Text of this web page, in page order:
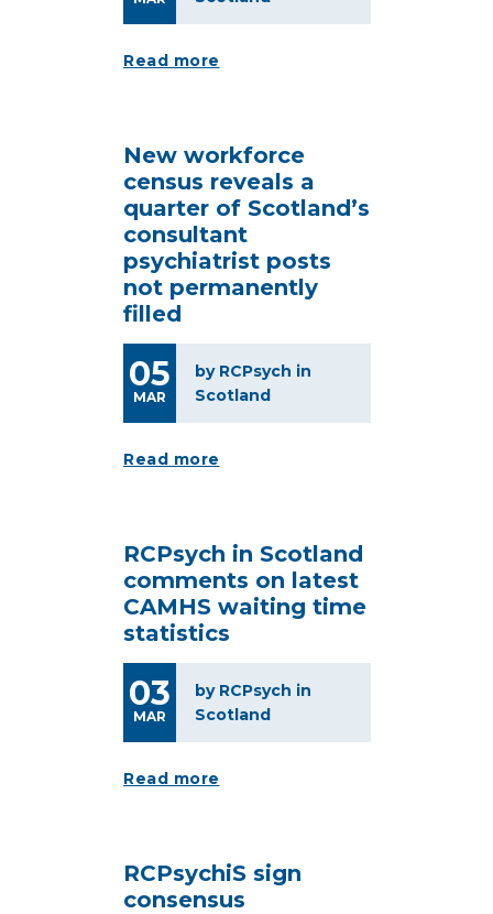
Read more
New workforce
census reveals a
quarter of Scotland’s
consultant
psychiatrist posts
not permanently
filled
05
MAR
by RCPsych in
Scotland
Read more
RCPsych in Scotland
comments on latest
CAMHS waiting time
statistics
03
MAR
by RCPsych in
Scotland
Read more
RCPsychiS sign
consensus